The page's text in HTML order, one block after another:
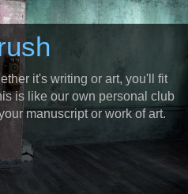
it's writing or art, you'll fit
is like our own personal club
manuscript or work of art.